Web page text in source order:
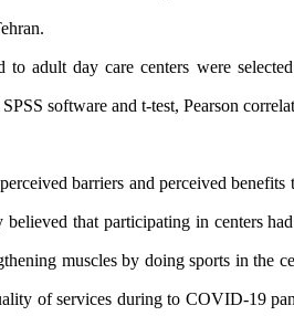
adult day care centers were
software and t-test, Pearson
barriers and perceived benefits
that participating in centers
muscles by doing sports in the
of services during to COVID-19